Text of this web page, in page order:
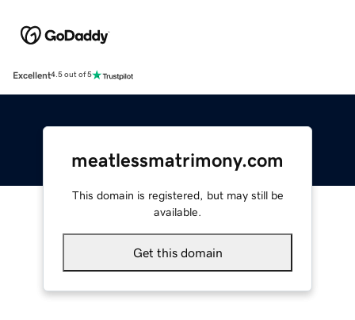
Excellent4.5 out of 5
meatlessmatrimony.com
This domain is registered, but may still be
available.
Get this domain